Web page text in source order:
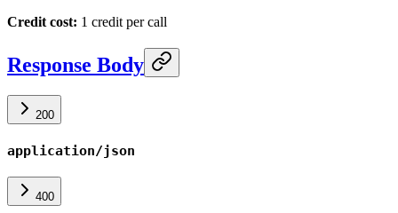
Credit cost: 1 credit per call
Response Body
200
application/json
400